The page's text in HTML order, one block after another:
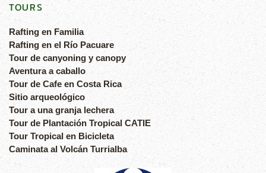
TOURS
Rafting en Familia
Rafting en el Río Pacuare
Tour de canyoning y canopy
Aventura a caballo
Tour de Cafe en Costa Rica
Sitio arqueológico
Tour a una granja lechera
Tour de Plantación Tropical CATIE
Tour Tropical en Bicicleta
Caminata al Volcán Turrialba